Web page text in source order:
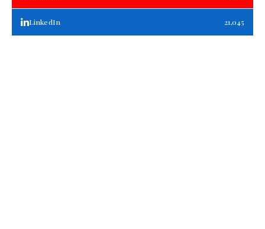
LinkedIn 21,045